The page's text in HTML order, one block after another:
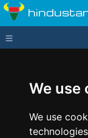
We use
We use